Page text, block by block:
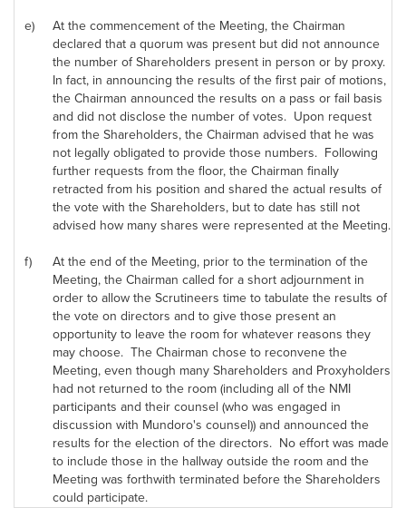
e) At the commencement of the Meeting, the Chairman
declared that a quorum was present but did not announce
the number of Shareholders present in person or by proxy.
In fact, in announcing the results of the first pair of motions,
the Chairman announced the results on a pass or fail basis
and did not disclose the number of votes. Upon request
from the Shareholders, the Chairman advised that he was
not legally obligated to provide those numbers. Following
further requests from the floor, the Chairman finally
retracted from his position and shared the actual results of
the vote with the Shareholders, but to date has still not
advised how many shares were represented at the Meeting.
f)
At the end of the Meeting, prior to the termination of the
Meeting, the Chairman called for a short adjournment in
order to allow the Scrutineers time to tabulate the results of
the vote on directors and to give those present an
opportunity to leave the room for whatever reasons they
may choose. The Chairman chose to reconvene the
Meeting, even though many Shareholders and Proxyholders
had not returned to the room (including all of the NMI
participants and their counsel (who was engaged in
discussion with Mundoro's counsel)) and announced the
results for the election of the directors. No effort was made
to include those in the hallway outside the room and the
Meeting was forthwith terminated before the Shareholders
could participate.